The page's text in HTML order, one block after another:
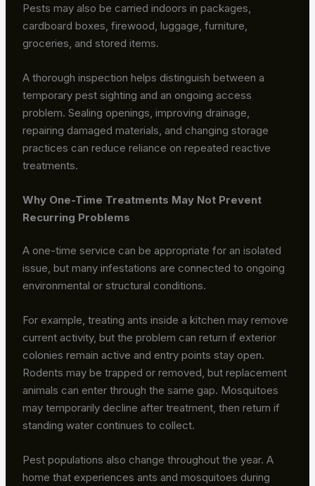
Pests may also be carried indoors in packages,
cardboard boxes, firewood, luggage, furniture,
groceries, and stored items.
A thorough inspection helps distinguish between a
temporary pest sighting and an ongoing access
problem. Sealing openings, improving drainage,
repairing damaged materials, and changing storage
practices can reduce reliance on repeated reactive
treatments.
Why One-Time Treatments May Not Prevent
Recurring Problems
A one-time service can be appropriate for an isolated
issue, but many infestations are connected to ongoing
environmental or structural conditions.
For example, treating ants inside a kitchen may remove
current activity, but the problem can return if exterior
colonies remain active and entry points stay open.
Rodents may be trapped or removed, but replacement
animals can enter through the same gap. Mosquitoes
may temporarily decline after treatment, then return if
standing water continues to collect.
Pest populations also change throughout the year. A
home that experiences ants and mosquitoes during